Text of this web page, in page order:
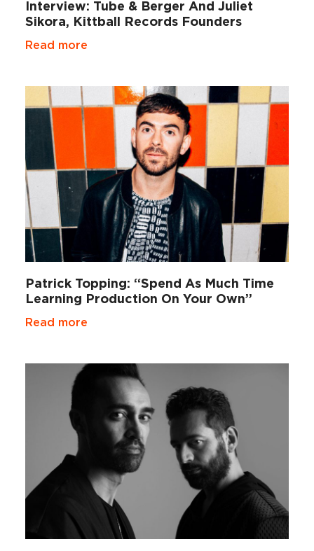
Interview: Tube & Berger And Juliet
Sikora, Kittball Records Founders
Read more
Patrick Topping: “Spend As Much Time
Learning Production On Your Own”
Read more